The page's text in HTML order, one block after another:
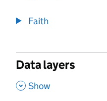
Faith
Data layers
, Show